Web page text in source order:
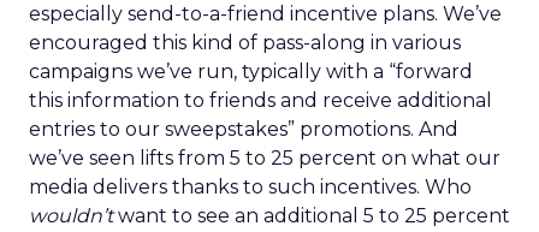
especially send-to-a-friend incentive plans. We’ve
encouraged this kind of pass-along in various
campaigns we’ve run, typically with a “forward
this information to friends and receive additional
entries to our sweepstakes” promotions. And
we’ve seen lifts from 5 to 25 percent on what our
media delivers thanks to such incentives. Who
wouldn’twant to see an additional 5 to 25 percent